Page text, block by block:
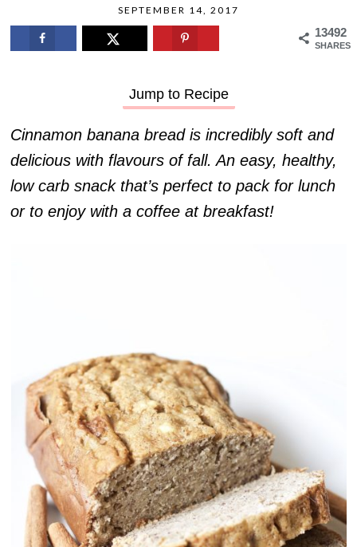
SEPTEMBER 14, 2017
13492
SHARES
Jump to Recipe
Cinnamon banana bread is incredibly soft and
delicious with flavours of fall. An easy, healthy,
low carb snack that’s perfect to pack for lunch
or to enjoy with a coffee at breakfast!